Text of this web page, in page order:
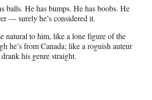
balls. He has bumps. He has boobs. He
— surely he’s considered it.
natural to him, like a lone figure of the
he’s from Canada; like a roguish auteur
his genre straight.